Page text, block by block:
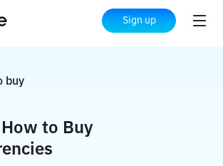
Sign up
buy
to Buy